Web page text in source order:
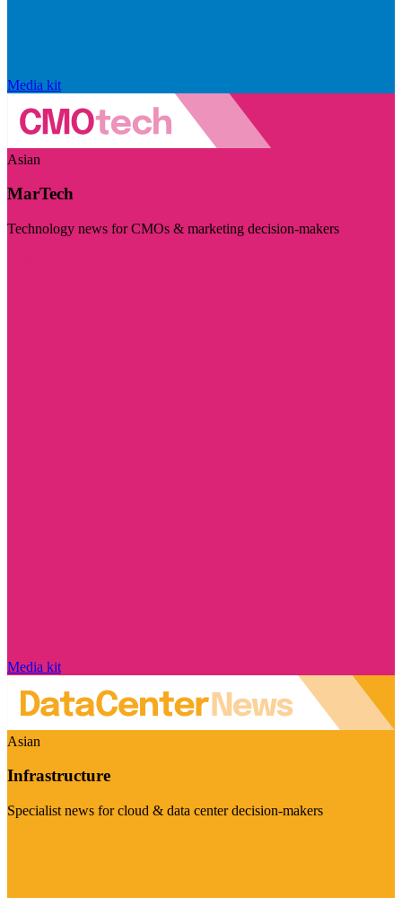
Media kit
Asian
MarTech
Technology news for CMOs & marketing decision-makers
Media kit
Asian
Infrastructure
Specialist news for cloud & data center decision-makers